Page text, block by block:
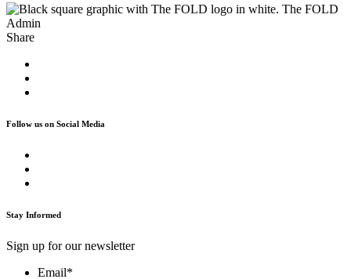
The FOLD
Admin
Share
Follow us on Social Media
Stay Informed
Sign up for our newsletter
Email*